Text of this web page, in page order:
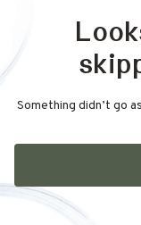
Something didn’t go